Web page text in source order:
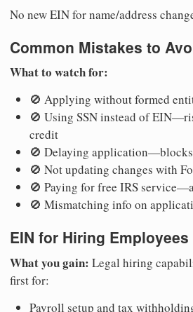
No new EIN for name/address
Common Mistakes to
What to watch for:
🚫 Applying without formed
🚫 Using SSN instead of
credit
🚫 Delaying
🚫 Not updating changes with
🚫 Paying for free IRS
🚫 Mismatching info on
EIN for Hiring Employees
What you gain: Legal hiring
first for:
Payroll setup and tax